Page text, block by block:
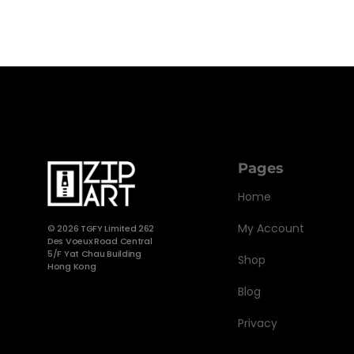
©2026 TGFY Limited 262
Des Voeux Road Central
5/F Yat Chau Building
Hong Kong
Pages
Home
My Account
Shop
Blog
Privacy